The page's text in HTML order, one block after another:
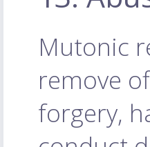
Mutonic
remove
forgery,